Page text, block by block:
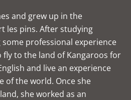
and grew up in the
les pins. After studying
professional experience
fly to the land of Kangaroos for
and live an experience
of the world. Once she
she worked as an